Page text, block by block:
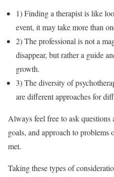
1) Finding a therapist is like
event, it may take more than
2) The professional is not a
disappear, but rather a guide
growth.
3) The diversity of
are different approaches for
Always feel free to ask questions
goals, and approach to problems
met.
Taking these types of